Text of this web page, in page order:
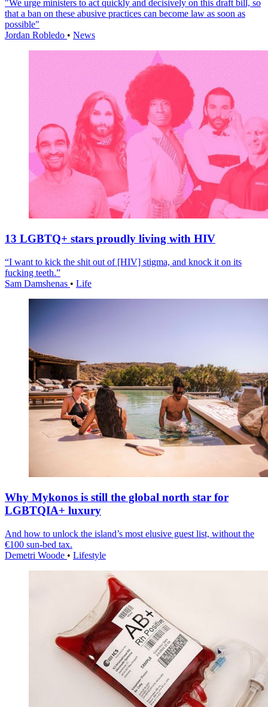
"We urge ministers to act quickly and decisively on this draft bill, so
that a ban on these abusive practices can become law as soon as
possible"
Jordan Robledo • News
13 LGBTQ+ stars proudly living with HIV
“I want to kick the shit out of [HIV] stigma, and knock it on its
fucking teeth.”
Sam Damshenas • Life
Why Mykonos is still the global north star for
LGBTQIA+ luxury
And how to unlock the island’s most elusive guest list, without the
€100 sun-bed tax.
Demetri Woode • Lifestyle